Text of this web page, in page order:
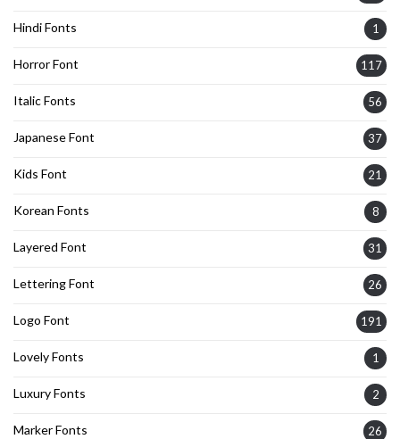
Hindi Fonts 1
Horror Font 117
Italic Fonts 56
Japanese Font 37
Kids Font 21
Korean Fonts 8
Layered Font 31
Lettering Font 26
Logo Font 191
Lovely Fonts 1
Luxury Fonts 2
Marker Fonts 26